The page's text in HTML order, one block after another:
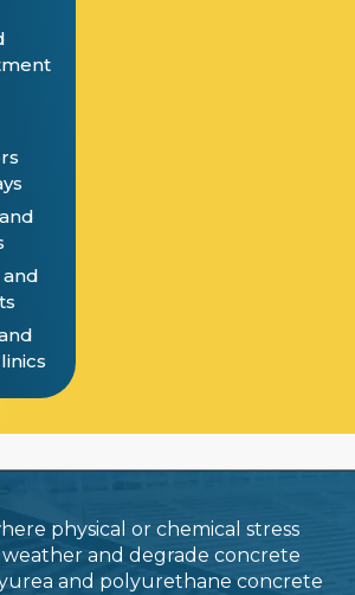
physical or chemical stress
and degrade concrete
and polyurethane concrete